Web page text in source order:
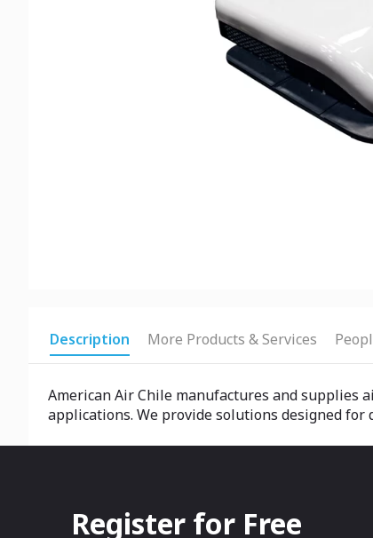
Description More Products & Services
American Air Chile manufactures and
applications. We provide solutions designed for
Register for Free